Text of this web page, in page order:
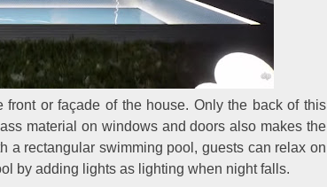
or façade of the house. Only the back of this
material on windows and doors also makes the
a rectangular swimming pool, guests can relax on
by adding lights as lighting when night falls.